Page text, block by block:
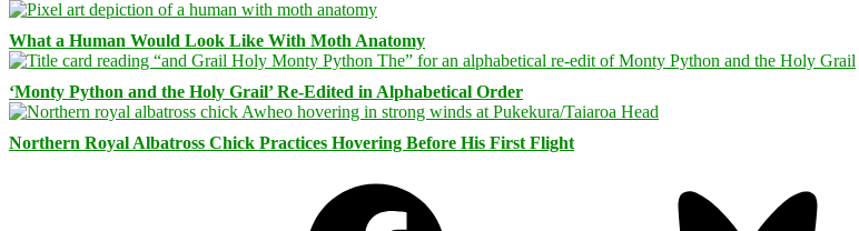
What a Human Would Look Like With Moth Anatomy
‘Monty Python and the Holy Grail’ Re-Edited in Alphabetical Order
Northern Royal Albatross Chick Practices Hovering Before His First Flight